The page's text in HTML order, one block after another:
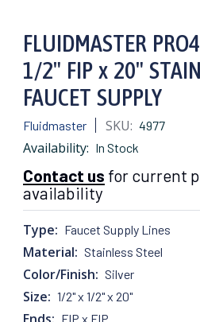
FLUIDMASTER
1/2" FIP x 20"
FAUCET SUPPLY
Fluidmaster SKU: 4977
Availability: In Stock
Contact us for current
availability
Type: Faucet Supply Lines
Material: Stainless Steel
Color/Finish: Silver
Size: 1/2" x 1/2" x 20"
FIP x FIP